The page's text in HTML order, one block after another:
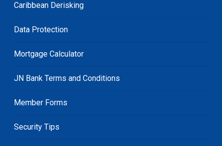
Caribbean Derisking
Data Protection
Mortgage Calculator
JN Bank Terms and Conditions
Member Forms
Security Tips